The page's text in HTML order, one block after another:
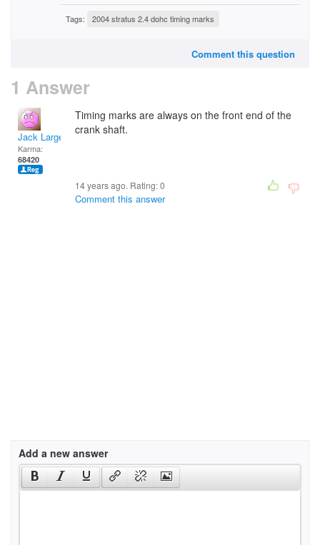
Tags: 2004 stratus 2.4 dohc timing marks
Comment this question
1 Answer
Jack Large
Karma:
68420
Timing marks are always on the front end of the
crank shaft.
14 years ago. Rating:0
Comment this answer
Add a new answer